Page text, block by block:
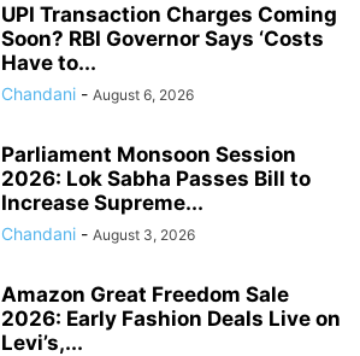
UPI Transaction Charges Coming
Soon? RBI Governor Says ‘Costs
Have to...
Chandani - August 6, 2026
Parliament Monsoon Session
2026: Lok Sabha Passes Bill to
Increase Supreme...
Chandani - August 3, 2026
Amazon Great Freedom Sale
2026: Early Fashion Deals Live on
Levi’s,...